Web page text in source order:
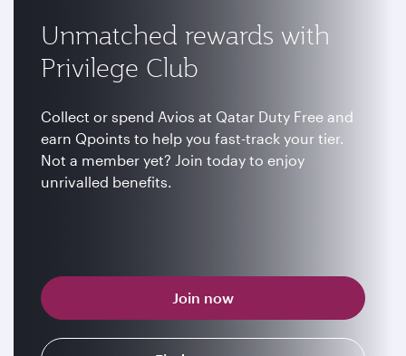
Unmatched rewards with
Privilege Club
Collect or spend Avios at Qatar Duty Free and
earn Qpoints to help you fast-track your tier.
Not a member yet? Join today to enjoy
unrivalled benefits.
Join now